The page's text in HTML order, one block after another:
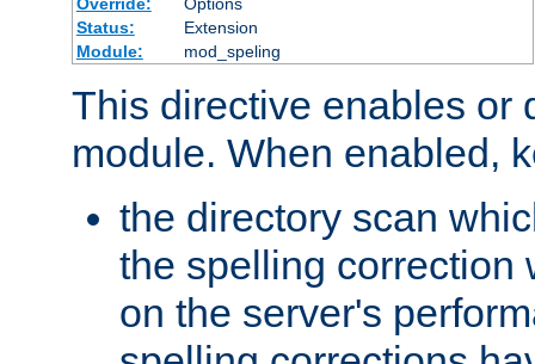
Override:
Options
Status:
Extension
Module:
mod_speling
This directive enables or
module. When enabled,
the directory scan
the spelling correction
on the server's